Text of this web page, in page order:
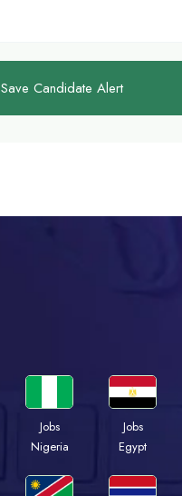
Save Candidate Alert
Jobs
Nigeria
Jobs
Egypt